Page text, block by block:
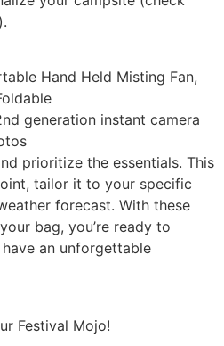
Hand Held Misting Fan,
generation instant camera
prioritize the essentials. This
tailor it to your specific
forecast. With these
bag, you’re ready to
an unforgettable
Festival Mojo!